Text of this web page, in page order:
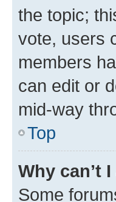
the topic;
vote, users
members
can edit or
mid-way
Top
Why can’t
Some